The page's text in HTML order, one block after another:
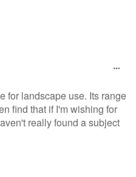
for landscape use. Its range
find that if I'm wishing for
really found a subject